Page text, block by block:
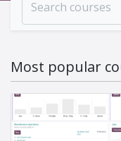
Most popular